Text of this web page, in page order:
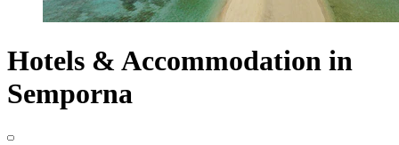
Hotels & Accommodation in
Semporna